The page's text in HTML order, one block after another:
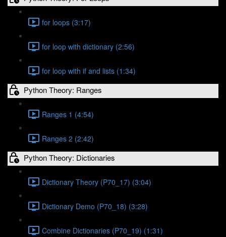
for loops (3:17)
for loop with dictionary (2:56)
for loop with if and lists (1:34)
Python Theory: Ranges
Ranges 1 (4:54)
Ranges 2 (2:42)
Python Theory: Dictionaries
Dictionary Theory (P70_17) (3:04)
Dictionary Demo (P70_18) (3:28)
Combine Dictionaries (P70_19) (1:31)